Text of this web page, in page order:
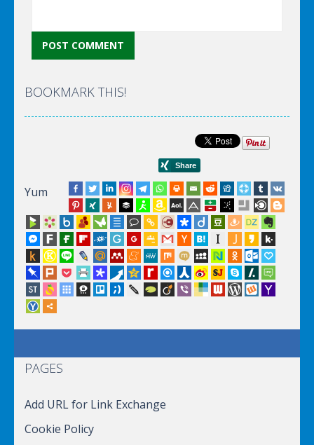
BOOKMARK THIS!
Yum
PAGES
Add URL for Link Exchange
Cookie Policy